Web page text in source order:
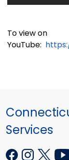
To view on
YouTube:
Services